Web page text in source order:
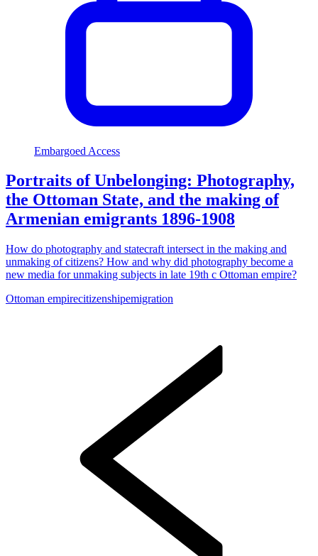
Embargoed Access
Portraits of Unbelonging: Photography,
the Ottoman State, and the making of
Armenian emigrants 1896-1908
How do photography and statecraft intersect in the making and
unmaking of citizens? How and why did photography become a
new media for unmaking subjects in late 19th c Ottoman empire?
Ottoman empirecitizenshipemigration